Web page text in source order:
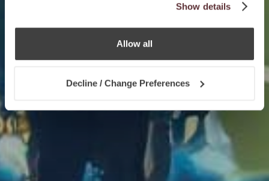
Show details
Allow all
Decline / Change Preferences